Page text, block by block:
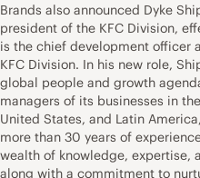
Brands also announced Dyke
president of the KFC Division,
is the chief development officer
KFC Division. In his new role,
global people and growth
managers of its businesses in
United States, and Latin
more than 30 years of
wealth of knowledge, expertise,
along with a commitment to